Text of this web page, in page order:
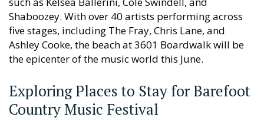
Shaboozey. With over 40 artists performing across
five stages, including The Fray, Chris Lane, and
Ashley Cooke, the beach at 3601 Boardwalk will be
the epicenter of the music world this June.
Exploring Places to Stay for Barefoot
Country Music Festival